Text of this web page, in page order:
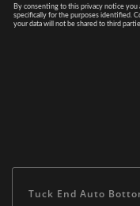
Tuck End Auto